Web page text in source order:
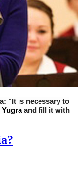
"It is necessary to
Yugra and fill it with